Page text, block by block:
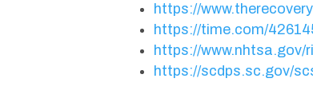
https://
https://time.com/
https://www.nhtsa.gov/
https://scdps.sc.gov/